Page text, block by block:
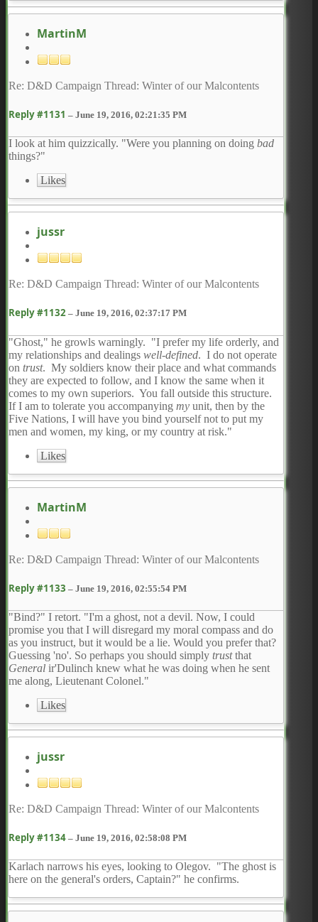
MartinM
Re: D&D Campaign Thread: Winter of our Malcontents
Reply #1131 – June 19, 2016, 02:21:35 PM
I look at him quizzically. "Were you planning on doing bad
things?"
Likes
jussr
Re: D&D Campaign Thread: Winter of our Malcontents
Reply #1132 – June 19, 2016, 02:37:17 PM
"Ghost," he growls warningly. "I prefer my life orderly, and
my relationships and dealings well-defined. I do not operate
on trust. My soldiers know their place and what commands
they are expected to follow, and I know the same when it
comes to my own superiors. You fall outside this structure.
If I am to tolerate you accompanying my unit, then by the
Five Nations, I will have you bind yourself not to put my
men and women, my king, or my country at risk."
Likes
MartinM
Re: D&D Campaign Thread: Winter of our Malcontents
Reply #1133 – June 19, 2016, 02:55:54 PM
"Bind?" I retort. "I'm a ghost, not a devil. Now, I could
promise you that I will disregard my moral compass and do
as you instruct, but it would be a lie. Would you prefer that?
Guessing 'no'. So perhaps you should simply trustthat
General ir'Dulinch knew what he was doing when he sent
me along, Lieutenant Colonel."
Likes
jussr
Re: D&D Campaign Thread: Winter of our Malcontents
Reply #1134 – June 19, 2016, 02:58:08 PM
Karlach narrows his eyes, looking to Olegov. "The ghost is
here on the general's orders, Captain?" he confirms.